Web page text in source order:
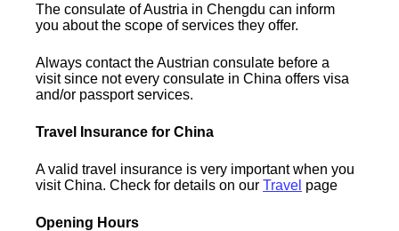
The consulate of Austria in Chengdu can inform
you about the scope of services they offer.
Always contact the Austrian consulate before a
visit since not every consulate in China offers visa
and/or passport services.
Travel Insurance for China
A valid travel insurance is very important when you
visit China. Check for details on ourTravel page
Opening Hours